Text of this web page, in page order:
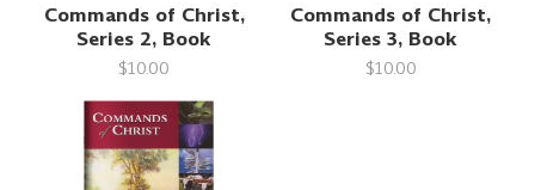
Commands of Christ,
Series 2, Book
$10.00
Commands of Christ,
Series 3, Book
$10.00